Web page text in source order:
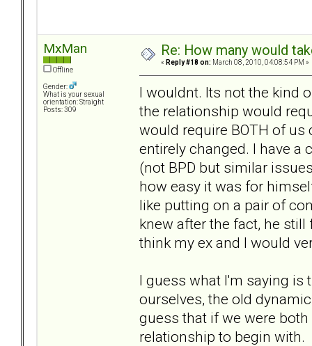
MxMan
Offline
Gender:
What is your sexual
orientation: Straight
Posts: 309
Re: How many would
« Reply #18 on: March 08, 2010, 04:08:54 PM »
I wouldnt. Its not the kind
the relationship would
would require BOTH of
entirely changed. I have a
(not BPD but similar
how easy it was for
like putting on a pair of
knew after the fact, he
think my ex and I would
I guess what I'm saying is
ourselves, the old
guess that if we were
relationship to begin with.